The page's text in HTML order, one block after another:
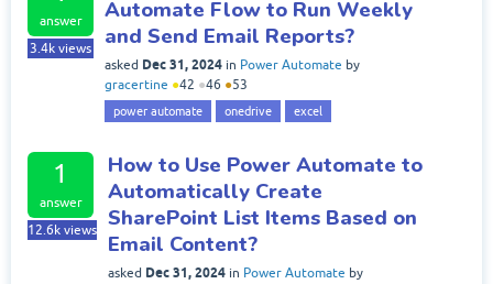
answer
3.4k views
Automate Flow to Run Weekly
and Send Email Reports?
asked Dec 31, 2024 in Power Automate by
gracertine ●42 ●46 ●53
power automate onedrive excel
1
answer
12.6k views
How to Use Power Automate to
Automatically Create
SharePoint List Items Based on
Email Content?
asked Dec 31, 2024 in Power Automate by